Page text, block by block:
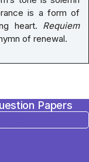
is a form of
heart. Requiem
of renewal.
Papers